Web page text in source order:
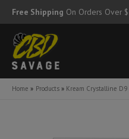
Skip
to
content
Free Shipping On Orders Over
Home Products Kream Crystalline D9